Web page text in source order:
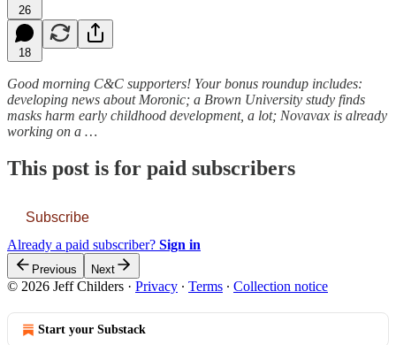
26
18
Good morning C&C supporters! Your bonus roundup includes:
developing news about Moronic; a Brown University study finds
masks harm early childhood development, a lot; Novavax is already
working on a …
This post is for paid subscribers
Subscribe
Already a paid subscriber? Sign in
Previous Next
© 2026 Jeff Childers · Privacy ∙ Terms ∙ Collection notice
Start your Substack